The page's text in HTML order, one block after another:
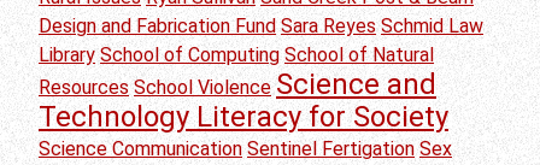
Design and Fabrication Fund Sara Reyes Schmid Law
Library School of Computing School of Natural
Resources School Violence Science and
Technology Literacy for Society
Science Communication Sentinel Fertigation Sex